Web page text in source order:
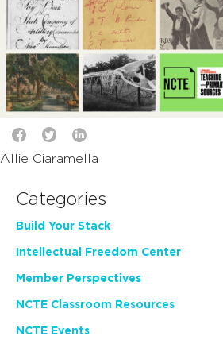
Allie Ciaramella
Categories
Build Your Stack
Intellectual Freedom Center
Member Perspectives
NCTE Classroom Resources
NCTE Events